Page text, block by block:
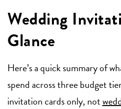
Wedding
Glance
Here’s a quick summary of
spend across three budget
invitation cards only, not